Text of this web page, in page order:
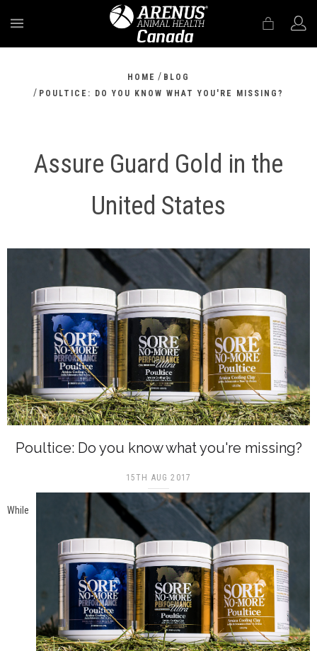
HOME / BLOG
/ POULTICE: DO YOU KNOW WHAT YOU'RE MISSING?
Assure Guard Gold in the
United States
Poultice: Do you know what you're missing?
15TH AUG 2017
While